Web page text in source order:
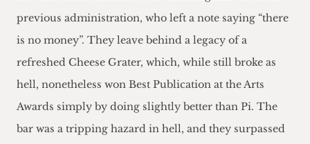
previous administration, who left a note saying “there
is no money”. They leave behind a legacy of a
refreshed Cheese Grater, which, while still broke as
hell, nonetheless won Best Publication at the Arts
Awards simply by doing slightly better than Pi. The
bar was a tripping hazard in hell, and they surpassed